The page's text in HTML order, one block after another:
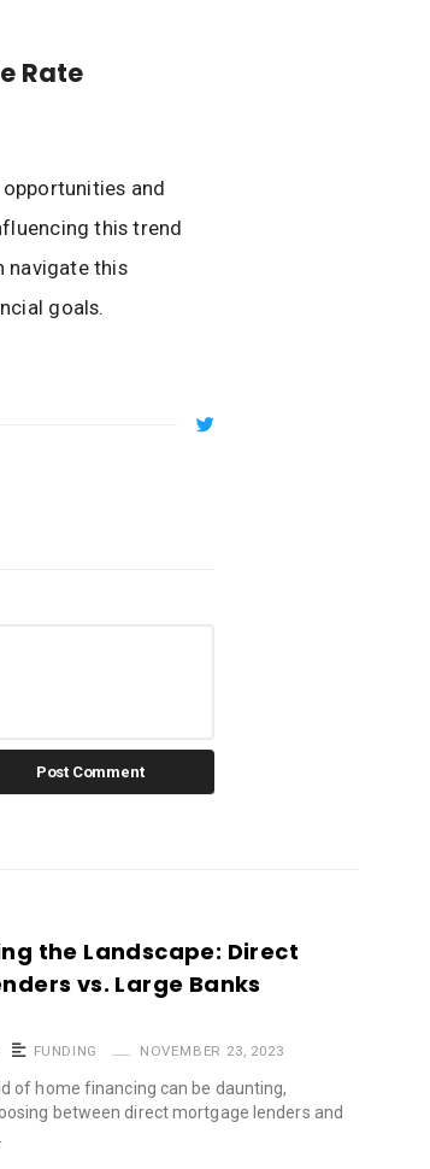
Rate
and
this trend
navigate this
goals.
the Landscape: Direct
vs. Large Banks
FUNDING NOVEMBER 23, 2023
of home financing can be daunting,
between direct mortgage lenders and